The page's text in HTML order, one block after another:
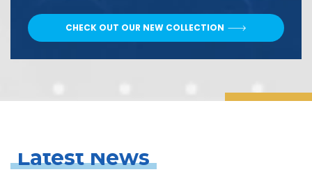
CHECK OUT OUR NEW COLLECTION
Latest News